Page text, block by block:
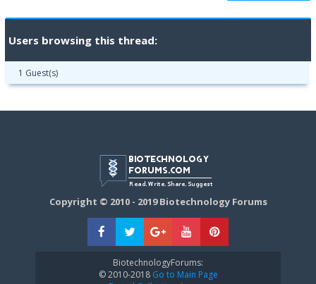
Users browsing this thread:
1 Guest(s)
Copyright © 2010 - 2019 Biotechnology Forums
BiotechnologyForums:
© 2010-2018Go to Main Page